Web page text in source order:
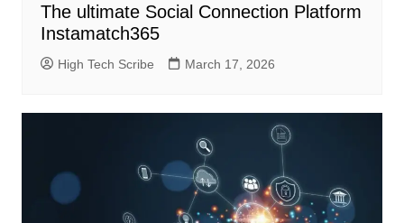
The ultimate Social Connection Platform
Instamatch365
High Tech Scribe March 17, 2026